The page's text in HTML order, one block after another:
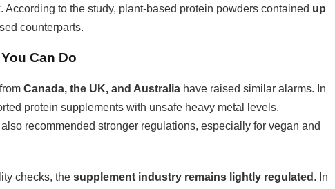
to the study, plant-based protein powders contained up
counterparts.
Can Do
Canada, the UK, and Australia have raised similar alarms. In
protein supplements with unsafe heavy metal levels.
also recommended stronger regulations, especially for vegan and
checks, the supplement industry remains lightly regulated . In